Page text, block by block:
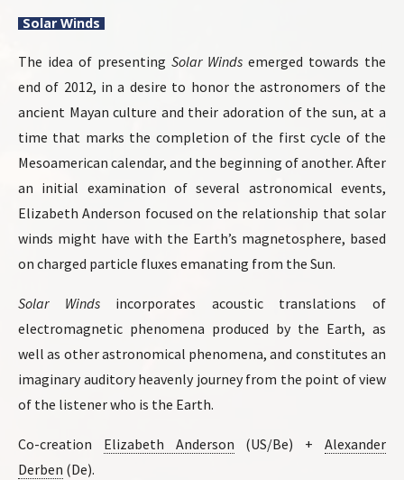
Solar Winds
The idea of ​​presenting Solar Winds emerged towards the
end of 2012, in a desire to honor the astronomers of the
ancient Mayan culture and their adoration of the sun, at a
time that marks the completion of the first cycle of the
Mesoamerican calendar, and the beginning of another. After
an initial examination of several astronomical events,
Elizabeth Anderson focused on the relationship that solar
winds might have with the Earth’s magnetosphere, based
on charged particle fluxes emanating from the Sun.
Solar Windsincorporates acoustic translations of
electromagnetic phenomena produced by the Earth, as
well as other astronomical phenomena, and constitutes an
imaginary auditory heavenly journey from the point of view
of the listener who is the Earth.
Co-creation Elizabeth Anderson (US/Be) +Alexander
Derben (De).